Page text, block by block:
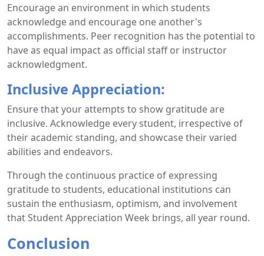
Encourage an environment in which students
acknowledge and encourage one another's
accomplishments. Peer recognition has the potential to
have as equal impact as official staff or instructor
acknowledgment.
Inclusive Appreciation:
Ensure that your attempts to show gratitude are
inclusive. Acknowledge every student, irrespective of
their academic standing, and showcase their varied
abilities and endeavors.
Through the continuous practice of expressing
gratitude to students, educational institutions can
sustain the enthusiasm, optimism, and involvement
that Student Appreciation Week brings, all year round.
Conclusion